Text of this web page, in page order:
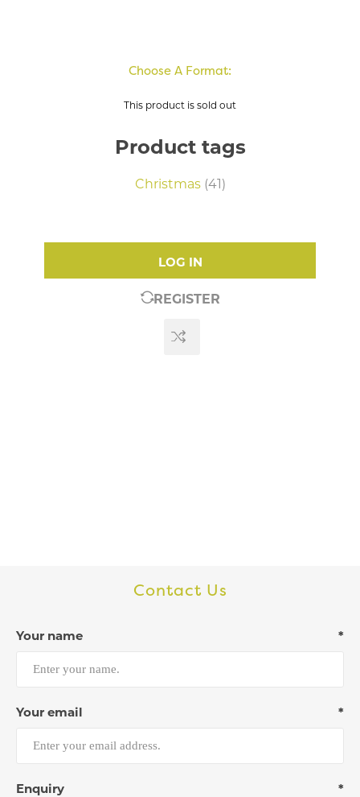
Choose A Format:
This product is sold out
Product tags
Christmas (41)
LOG IN
REGISTER
Contact Us
Your name *
Your email *
Enquiry *